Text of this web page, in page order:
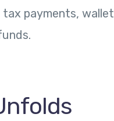
payments, wallet